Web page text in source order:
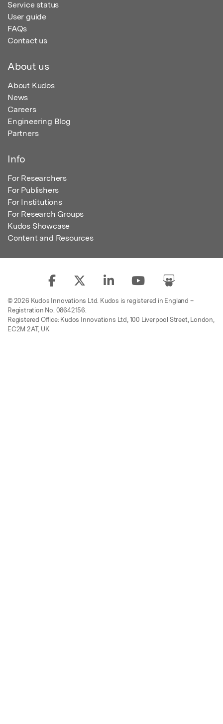
Service status
User guide
FAQs
Contact us
About us
About Kudos
News
Careers
Engineering Blog
Partners
Info
For Researchers
For Publishers
For Institutions
For Research Groups
Kudos Showcase
Content and Resources
© 2026 Kudos Innovations Ltd. Kudos is registered in England –
Registration No. 08642156.
Registered Office: Kudos Innovations Ltd, 100 Liverpool Street, London,
EC2M 2AT, UK